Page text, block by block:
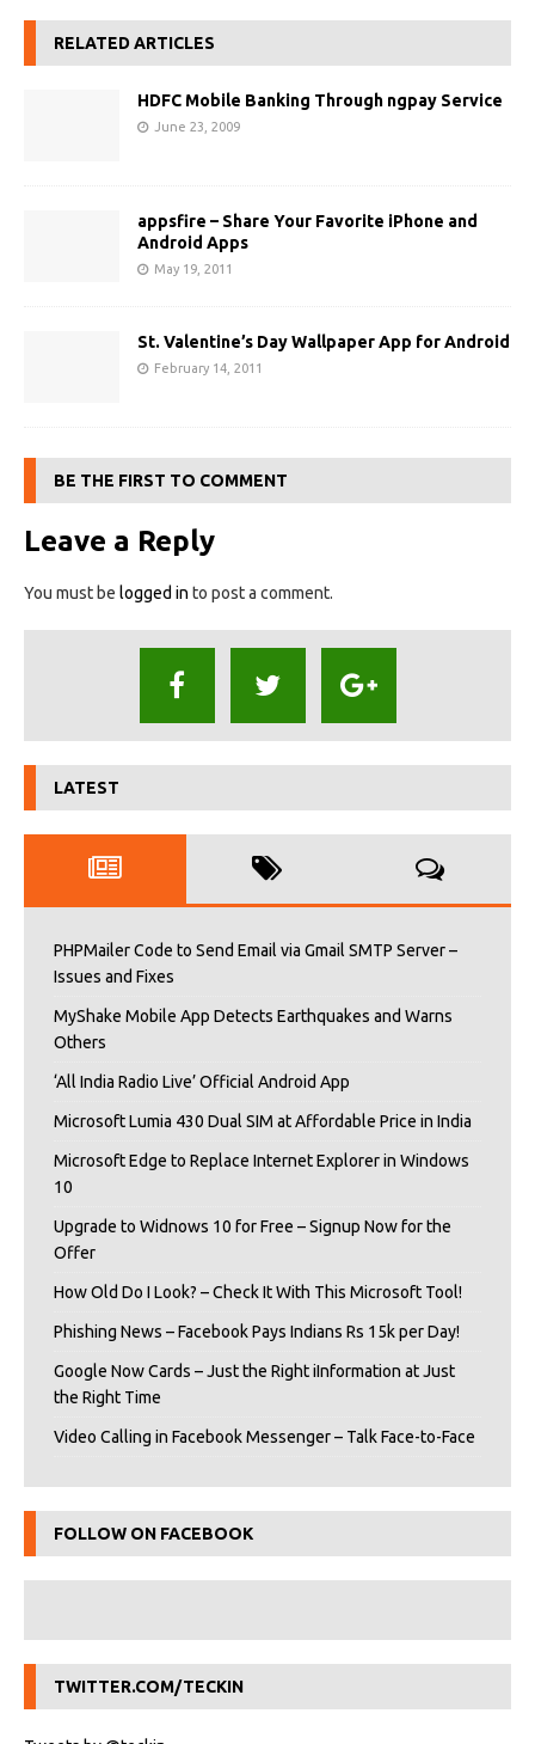
RELATED ARTICLES
HDFC Mobile Banking Through ngpay Service
June 23, 2009
appsfire – Share Your Favorite iPhone and
Android Apps
May 19, 2011
St. Valentine’s Day Wallpaper App for Android
February 14, 2011
BE THE FIRST TO COMMENT
Leave a Reply
You must be logged in to post a comment.
LATEST
PHPMailer Code to Send Email via Gmail SMTP Server –
Issues and Fixes
MyShake Mobile App Detects Earthquakes and Warns
Others
‘All India Radio Live’ Official Android App
Microsoft Lumia 430 Dual SIM at Affordable Price in India
Microsoft Edge to Replace Internet Explorer in Windows
10
Upgrade to Widnows 10 for Free – Signup Now for the
Offer
How Old Do I Look? – Check It With This Microsoft Tool!
Phishing News – Facebook Pays Indians Rs 15k per Day!
Google Now Cards – Just the Right iInformation at Just
the Right Time
Video Calling in Facebook Messenger – Talk Face-to-Face
FOLLOW ON FACEBOOK
TWITTER.COM/TECKIN